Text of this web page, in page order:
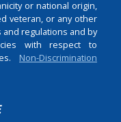
or national origin,
veteran, or any other
and regulations and by
with respect to
Non-Discrimination